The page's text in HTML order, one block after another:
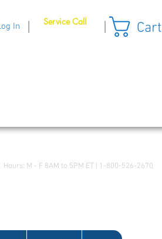
|
In Service Call | Cart
Hours: M - F 8AM to 5PM ET | 1-800-526-2670